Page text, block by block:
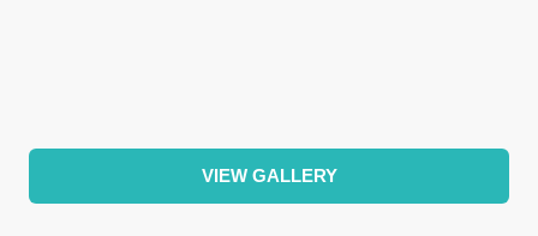
VIEW GALLERY